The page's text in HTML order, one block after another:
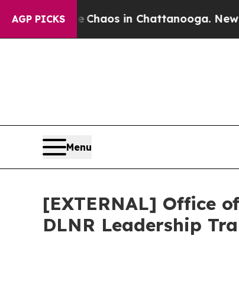
AGP PICKSChaos in Chattanooga. Newspaper
Menu
[EXTERNAL] Office
DLNR Leadership